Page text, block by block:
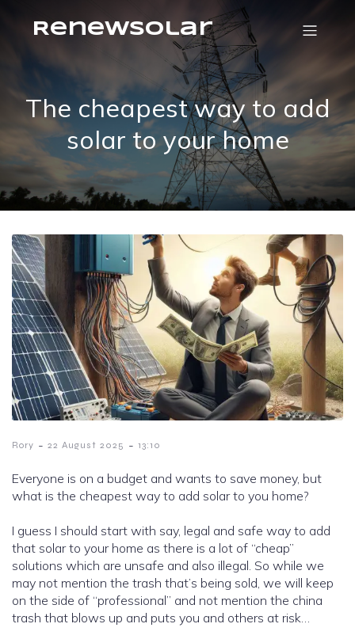
RenewSolar
The cheapest way to add
solar to your home
Rory - 22 August 2025 - 13:10
Everyone is on a budget and wants to save money, but
what is the cheapest way to add solar to you home?
I guess I should start with say, legal and safe way to add
that solar to your home as there is a lot of “cheap”
solutions which are unsafe and also illegal. So while we
may not mention the trash that’s being sold, we will keep
on the side of “professional” and not mention the china
trash that blows up and puts you and others at risk…